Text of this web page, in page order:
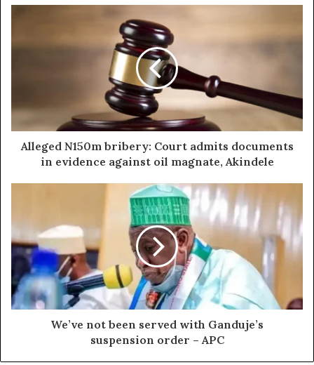
Alleged N150m bribery: Court admits documents
in evidence against oil magnate, Akindele
We’ve not been served with Ganduje’s
suspension order – APC